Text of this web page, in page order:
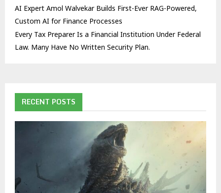
AI Expert Amol Walvekar Builds First-Ever RAG-Powered,
Custom AI for Finance Processes
Every Tax Preparer Is a Financial Institution Under Federal
Law. Many Have No Written Security Plan.
RECENT POSTS